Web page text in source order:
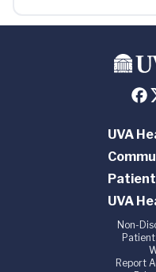
UVA
UVA
Non-
Report